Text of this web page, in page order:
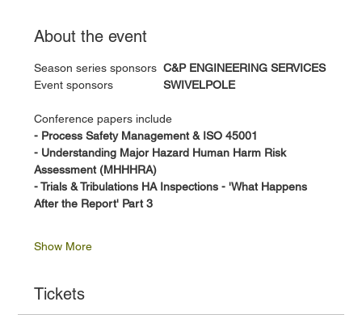
About the event
Season series sponsors C&P ENGINEERING SERVICES
Event sponsors SWIVELPOLE
Conference papers include
- Process Safety Management & ISO 45001
- Understanding Major Hazard Human Harm Risk
Assessment (MHHHRA)
- Trials & Tribulations HA Inspections - 'What Happens
After the Report' Part 3
Show More
Tickets